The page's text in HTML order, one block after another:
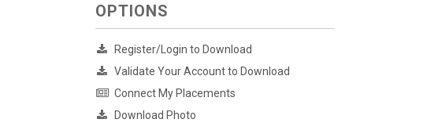
OPTIONS
Register/Login to Download
Validate Your Account to Download
Connect My Placements
Download Photo